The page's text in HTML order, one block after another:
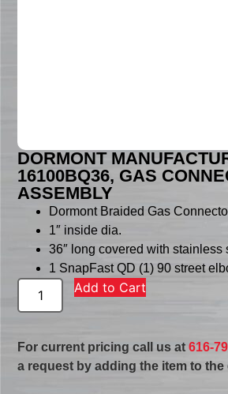
DORMONT
16100BQ36, GAS
ASSEMBLY
Dormont Braided Gas
1″ inside dia.
36″ long covered with stainless
1 SnapFast QD (1) 90 street
Add to Cart
For current pricing call us at616-
a request by adding the item to the